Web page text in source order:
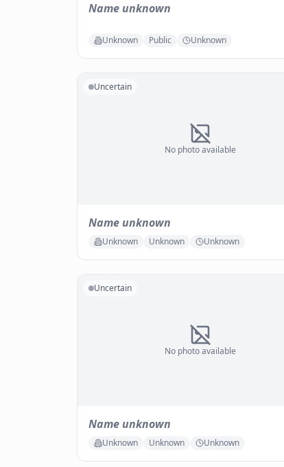
Name unknown
Unknown Public Unknown
No photo available
Uncertain
Name unknown
Unknown Unknown Unknown
No photo available
Uncertain
Name unknown
Unknown Unknown Unknown